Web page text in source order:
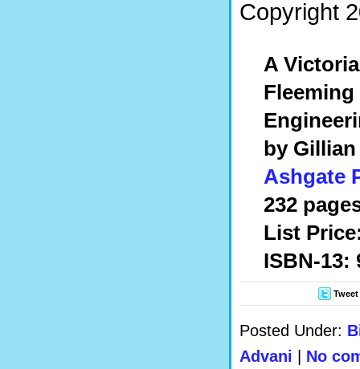
Copyright
A
by
Ashgate
232
List
ISBN-13:
Tweet
Posted Under:
Advani
No